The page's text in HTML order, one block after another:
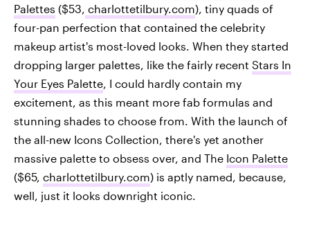
Palettes ($53, charlottetilbury.com), tiny quads of
four-pan perfection that contained the celebrity
makeup artist's most-loved looks. When they started
dropping larger palettes, like the fairly recent Stars In
Your Eyes Palette, I could hardly contain my
excitement, as this meant more fab formulas and
stunning shades to choose from. With the launch of
the all-new Icons Collection, there's yet another
massive palette to obsess over, and The Icon Palette
($65, charlottetilbury.com) is aptly named, because,
well, just it looks downright iconic.